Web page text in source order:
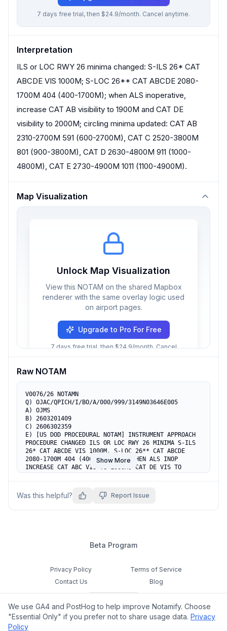
7 days free trial, then $24.9/month. Cancel anytime.
Interpretation
ILS or LOC RWY 26 minima changed: S-ILS 26* CAT
ABCDE VIS 1000M; S-LOC 26** CAT ABCDE 2080-
1700M 404 (400-1700M); when ALS inoperative,
increase CAT AB visibility to 1900M and CAT DE
visibility to 2000M; circling minima updated: CAT AB
2310-2700M 591 (600-2700M), CAT C 2520-3800M
801 (900-3800M), CAT D 2630-4800M 911 (1000-
4800M), CAT E 2730-4900M 1011 (1100-4900M).
Map Visualization
Unlock Map Visualization
View this NOTAM on the shared Mapbox
renderer with the same overlay logic used
on airport pages.
Upgrade to Pro For Free
7 days free trial, then $24.9/month. Cancel
Raw NOTAM
V0076/26 NOTAMN
Q) OJAC/QPICH/I/BO/A/000/999/3149N03646E005
A) OJMS
B) 2603201409
C) 2606302359
E) [US DOD PROCEDURAL NOTAM] INSTRUMENT APPROACH
PROCEDURE CHANGED ILS OR LOC RWY 26 MINIMA S-ILS
26* CAT ABCDE VIS 1000M. S-LOC 26** CAT ABCDE
2080-1700M 404 (400-1700M). **WHEN ALS INOP
INCREASE CAT ABC VIS TO 1900M, CAT DE VIS TO
2630-4800M 911(1000-4800M), CAT E 2730-4900M
1011(1100-4900M).
Show More
Was this helpful? Report Issue
Beta Program
Privacy Policy
Terms of Service
Contact Us
Blog
Cookie Settings
Feedback
We use GA4 and PostHog to help improve Notamify. Choose
"Essential Only" if you prefer not to share usage data. Privacy
Policy